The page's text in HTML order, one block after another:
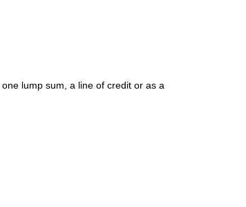
lump sum, a line of credit or as a